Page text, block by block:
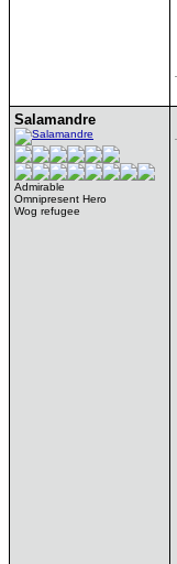
Salamandre
Admirable
Omnipresent Hero
Wog refugee